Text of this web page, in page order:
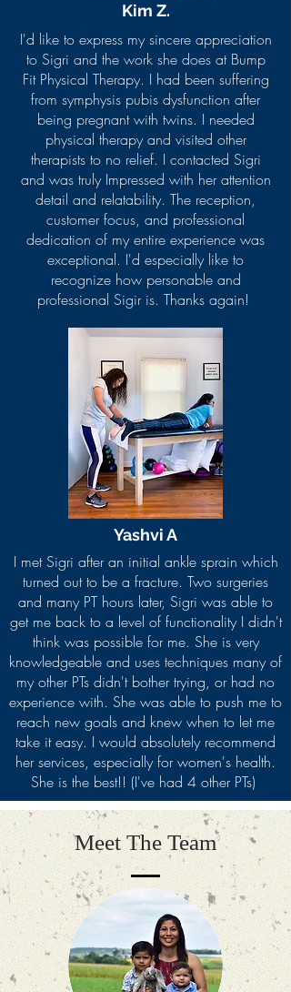
Kim Z.
I'd like to express my sincere appreciation
to Sigri and the work she does at Bump
Fit Physical Therapy. I had been suffering
from symphysis pubis dysfunction after
being pregnant with twins. I needed
physical therapy and visited other
therapists to no relief. I contacted Sigri
and was truly Impressed with her attention
detail and relatability. The reception,
customer focus, and professional
dedication of my entire experience was
exceptional. I'd especially like to
recognize how personable and
professional Sigir is. Thanks again!
Yashvi A
I met Sigri after an initial ankle sprain which
turned out to be a fracture. Two surgeries
and many PT hours later, Sigri was able to
get me back to a level of functionality I didn't
think was possible for me. She is very
knowledgeable and uses techniques many of
my other PTs didn't bother trying, or had no
experience with. She was able to push me to
reach new goals and knew when to let me
take it easy. I would absolutely recommend
her services, especially for women's health.
She is the best!! (I've had 4 other PTs)
Meet The Team